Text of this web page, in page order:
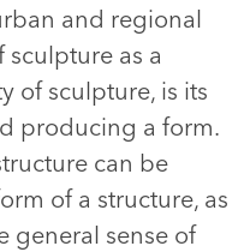
and regional
sculpture as a
of sculpture, is its
producing a form.
can be
of a structure, as
general sense of